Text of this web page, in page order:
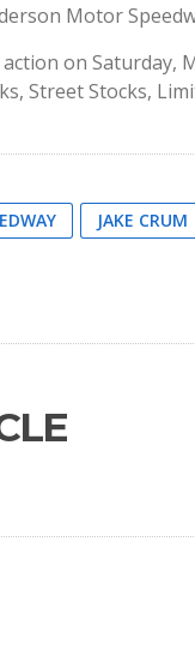
Motor
on Saturday,
Street Stocks,
JAKE CRUM